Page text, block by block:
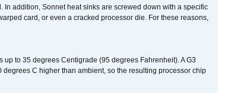
addition, Sonnet heat sinks are screwed down with a specific
card, or even a cracked processor die. For these reasons,
to 35 degrees Centigrade (95 degrees Fahrenheit). A G3
C higher than ambient, so the resulting processor chip